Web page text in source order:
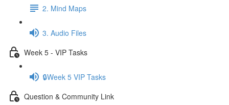
2. Mind Maps
3. Audio Files
Week 5 - VIP Tasks
🔒Week 5 VIP Tasks
Question & Community Link